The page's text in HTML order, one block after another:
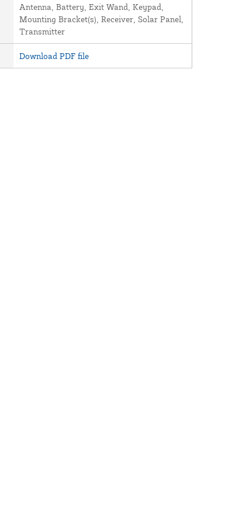
Antenna, Battery, Exit Wand, Keypad,
Mounting Bracket(s), Receiver, Solar Panel,
Transmitter
Download PDF file